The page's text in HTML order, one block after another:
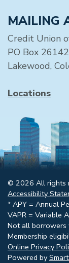
MAILING
Credit Union
PO Box
Lakewood,
Locations
© 2026 All rights
Accessibility
* APY = Annual
VAPR = Variable
Not all
Membership
Online Privacy
Powered by